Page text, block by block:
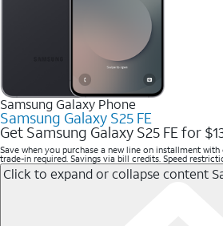
Samsung Galaxy Phone
Samsung Galaxy S25 FE
Get Samsung Galaxy S25 FE for
Save when you purchase a new line on installment
trade-in required. Savings via bill credits. Speed
Click to expand or collapse content